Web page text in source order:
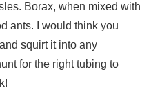
Borax, when mixed with
ants. I would think you
squirt it into any
for the right tubing to